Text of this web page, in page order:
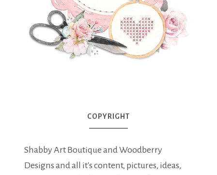
COPYRIGHT
Shabby Art Boutique and Woodberry
Designs and all it's content, pictures, ideas,